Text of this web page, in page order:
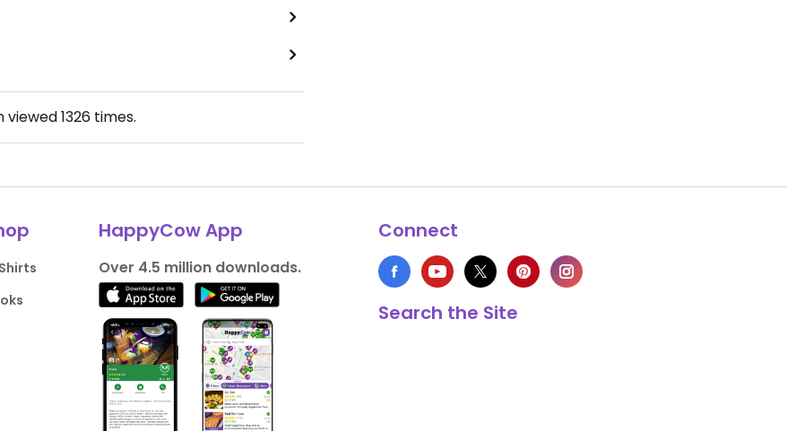
viewed1326 times.
HappyCow App
Over 4.5 million downloads.
Connect
Search the Site